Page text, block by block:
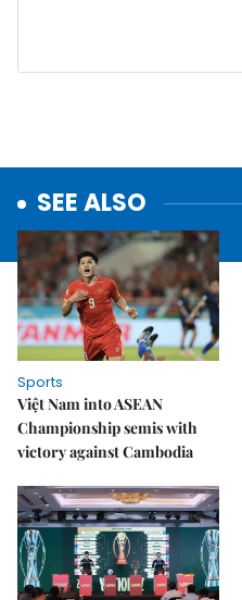
SEE ALSO
Sports
Việt Nam into ASEAN
Championship semis with
victory against Cambodia